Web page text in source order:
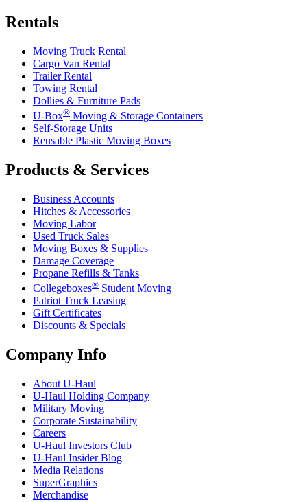
Rentals
Moving Truck Rental
Cargo Van Rental
Trailer Rental
Towing Rental
Dollies & Furniture Pads
U-Box® Moving & Storage Containers
Self-Storage Units
Reusable Plastic Moving Boxes
Products & Services
Business Accounts
Hitches & Accessories
Moving Labor
Used Truck Sales
Moving Boxes & Supplies
Damage Coverage
Propane Refills & Tanks
Collegeboxes® Student Moving
Patriot Truck Leasing
Gift Certificates
Discounts & Specials
Company Info
About U-Haul
U-Haul Holding Company
Military Moving
Corporate Sustainability
Careers
U-Haul Investors Club
U-Haul Insider Blog
Media Relations
SuperGraphics
Merchandise